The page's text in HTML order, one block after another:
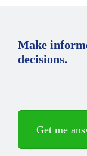
Make
decisions.
Get me